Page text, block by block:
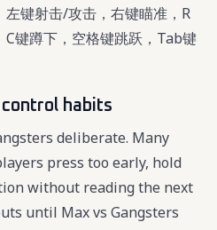
键射击/攻击，右键瞄准，R
键蹲下，空格键跳跃，Tab键
habits
deliberate. Many
press too early, hold
without reading the next
until Max vs Gangsters